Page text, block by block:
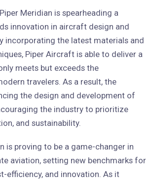
Meridian is spearheading a
innovation in aircraft design and
incorporating the latest materials and
Piper Aircraft is able to deliver a
meets but exceeds the
travelers. As a result, the
the design and development of
the industry to prioritize
and sustainability.
is proving to be a game-changer in
aviation, setting new benchmarks for
efficiency, and innovation. As it